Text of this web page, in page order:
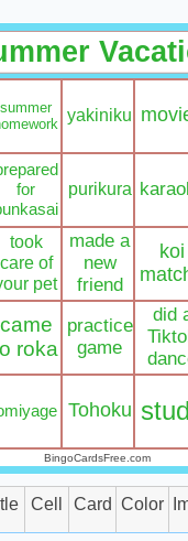
summer
yakiniku
for
purikura
took
care of
pet
made a
new
friend
koi
came
roka
practice
game
did
Tohoku
BingoCardsFree.com
Cell Card Color